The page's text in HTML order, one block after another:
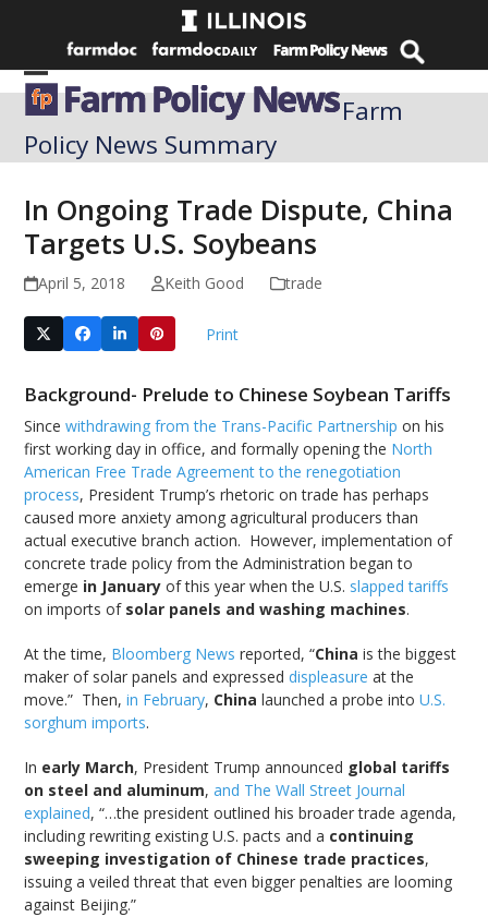
Open
mobile
menu
Close
mobile
menu
Farm
Policy News Summary
In Ongoing Trade Dispute, China
Targets U.S. Soybeans
April 5, 2018 Keith Good trade
Print
Background- Prelude to Chinese Soybean Tariffs
Sincewithdrawing from the Trans-Pacific Partnership on his
first working day in office, and formally opening the North
American Free Trade Agreement to the renegotiation
process, President Trump’s rhetoric on trade has perhaps
caused more anxiety among agricultural producers than
actual executive branch action. However, implementation of
concrete trade policy from the Administration began to
emerge in January of this year when the U.S. slapped tariffs
on imports of solar panels and washing machines.
At the time, Bloomberg News reported, “China is the biggest
maker of solar panels and expresseddispleasure at the
move.” Then,in February, China launched a probe intoU.S.
sorghum imports.
In early March, President Trump announced global tariffs
on steel and aluminum,and The Wall Street Journal
explained, “…the president outlined his broader trade agenda,
including rewriting existing U.S. pacts and a continuing
sweeping investigation of Chinese trade practices,
issuing a veiled threat that even bigger penalties are looming
against Beijing.”